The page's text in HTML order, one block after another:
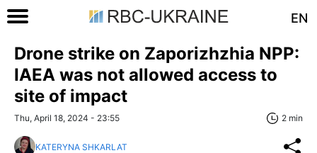
EN
Drone strike on Zaporizhzhia NPP:
IAEA was not allowed access to
site of impact
Thu, April 18, 2024 - 23:55 2 min
KATERYNA SHKARLAT